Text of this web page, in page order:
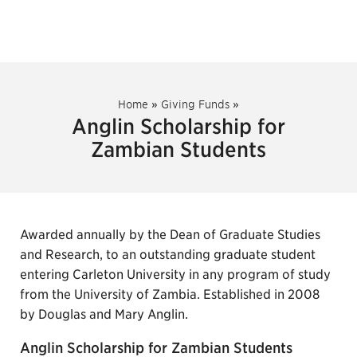
Home » Giving Funds »
Anglin Scholarship for
Zambian Students
Awarded annually by the Dean of Graduate Studies
and Research, to an outstanding graduate student
entering Carleton University in any program of study
from the University of Zambia. Established in 2008
by Douglas and Mary Anglin.
Anglin Scholarship for Zambian Students